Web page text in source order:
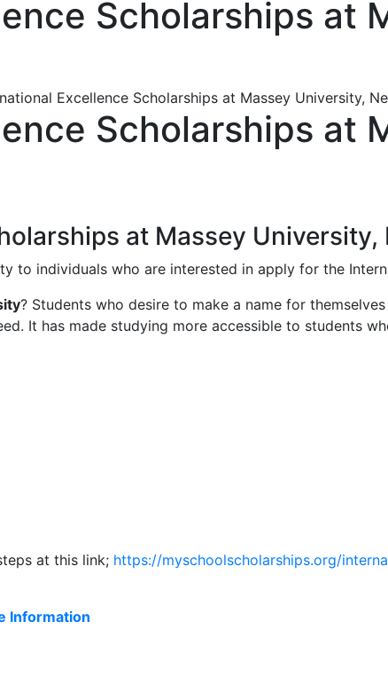
Scholarships at
Excellence Scholarships at Massey University,
Scholarships at
at Massey University,
to individuals who are interested in apply for the
? Students who desire to make a name for
It has made studying more accessible to students
at this link; https://myschoolscholarships.org/
Information